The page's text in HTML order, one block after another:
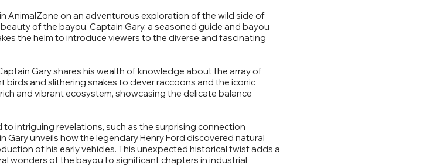
AnimalZone on an adventurous exploration of the wild side of
of the bayou. Captain Gary, a seasoned guide and bayou
the helm to introduce viewers to the diverse and fascinating
Gary shares his wealth of knowledge about the array of
and slithering snakes to clever raccoons and the iconic
and vibrant ecosystem, showcasing the delicate balance
intriguing revelations, such as the surprising connection
unveils how the legendary Henry Ford discovered natural
of his early vehicles. This unexpected historical twist adds a
wonders of the bayou to significant chapters in industrial